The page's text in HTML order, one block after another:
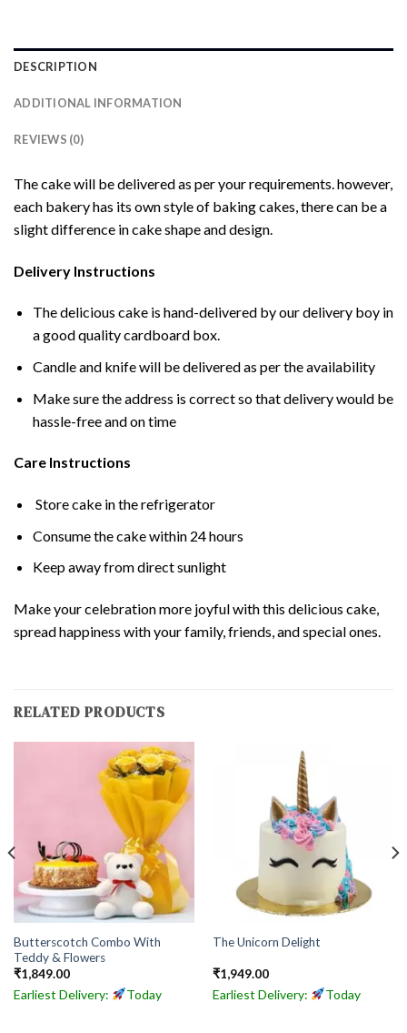
DESCRIPTION
ADDITIONAL INFORMATION
REVIEWS (0)
The cake will be delivered as per your requirements. however,
each bakery has its own style of baking cakes, there can be a
slight difference in cake shape and design.
Delivery Instructions
The delicious cake is hand-delivered by our delivery boy in
a good quality cardboard box.
Candle and knife will be delivered as per the availability
Make sure the address is correct so that delivery would be
hassle-free and on time
Care Instructions
Store cake in the refrigerator
Consume the cake within 24 hours
Keep away from direct sunlight
Make your celebration more joyful with this delicious cake,
spread happiness with your family, friends, and special ones.
RELATED PRODUCTS
Butterscotch Combo With
Teddy & Flowers
₹1,849.00
Earliest Delivery: Today
The Unicorn Delight
₹1,949.00
Earliest Delivery: Today